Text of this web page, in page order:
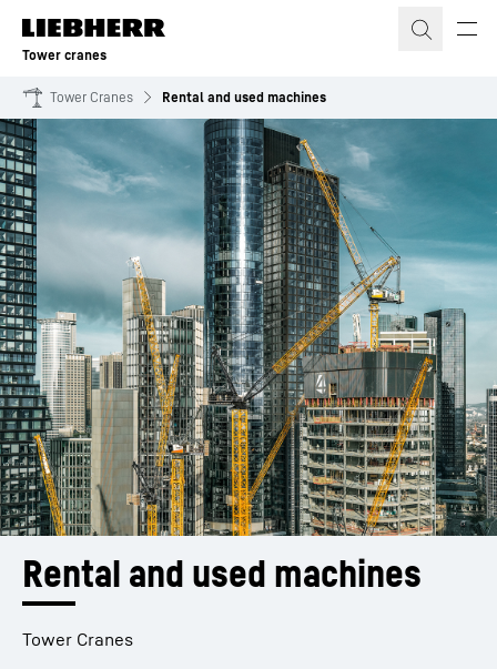
Skip to content
Tower cranes
Tower Cranes Rental and used machines
Rental and used machines
Tower Cranes